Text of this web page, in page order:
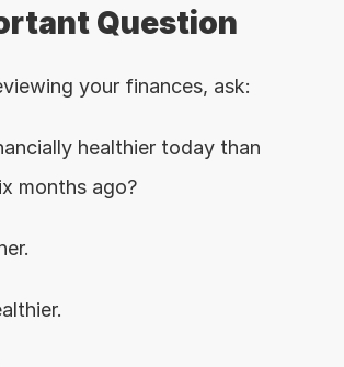
Question
your finances, ask:
healthier today than
months ago?